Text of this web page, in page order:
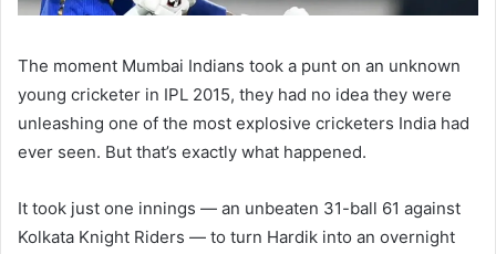
The moment Mumbai Indians took a punt on an unknown
young cricketer in IPL 2015, they had no idea they were
unleashing one of the most explosive cricketers India had
ever seen. But that’s exactly what happened.
It took just one innings — an unbeaten 31-ball 61 against
Kolkata Knight Riders — to turn Hardik into an overnight